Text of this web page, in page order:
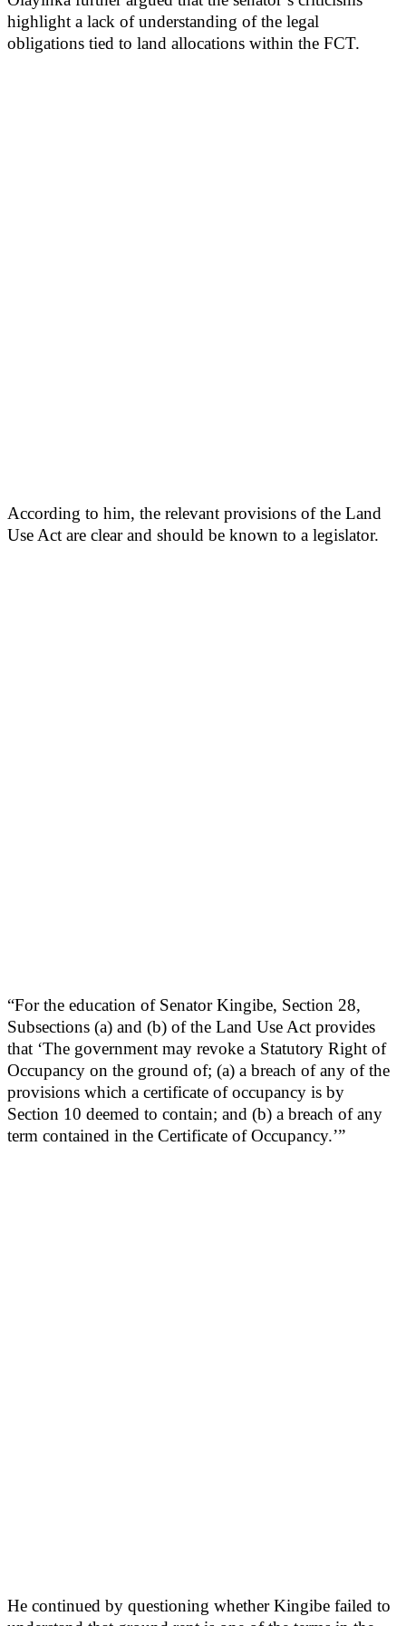
highlight a lack of understanding of the legal
obligations tied to land allocations within the FCT.
According to him, the relevant provisions of the Land
Use Act are clear and should be known to a legislator.
“For the education of Senator Kingibe, Section 28,
Subsections (a) and (b) of the Land Use Act provides
that ‘The government may revoke a Statutory Right of
Occupancy on the ground of; (a) a breach of any of the
provisions which a certificate of occupancy is by
Section 10 deemed to contain; and (b) a breach of any
term contained in the Certificate of Occupancy.’”
He continued by questioning whether Kingibe failed to